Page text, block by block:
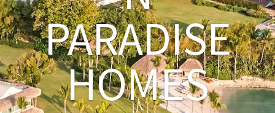
PARADISE
HOMES